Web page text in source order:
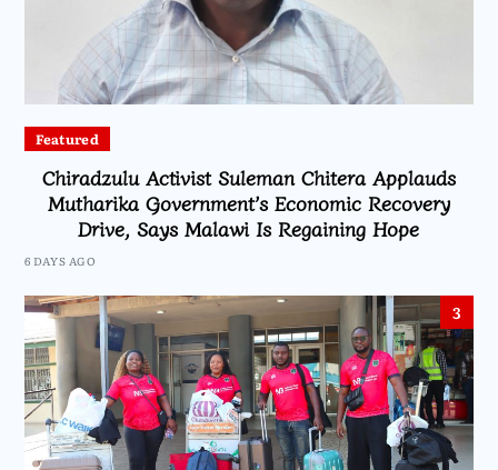
Featured
Chiradzulu Activist Suleman Chitera Applauds
Mutharika Government’s Economic Recovery
Drive, Says Malawi Is Regaining Hope
6 DAYS AGO
3